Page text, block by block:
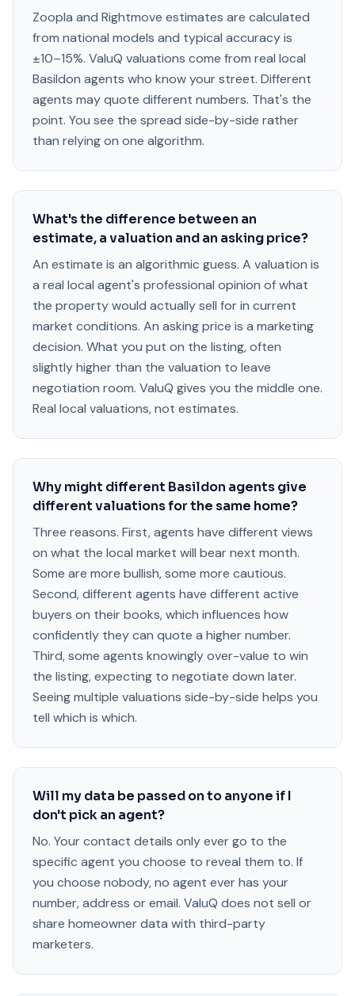
Zoopla and Rightmove estimates are calculated
from national models and typical accuracy is
±10–15%. ValuQ valuations come from real local
Basildon agents who know your street. Different
agents may quote different numbers. That's the
point. You see the spread side-by-side rather
than relying on one algorithm.
What's the difference between an
estimate, a valuation and an asking price?
An estimate is an algorithmic guess. A valuation is
a real local agent's professional opinion of what
the property would actually sell for in current
market conditions. An asking price is a marketing
decision. What you put on the listing, often
slightly higher than the valuation to leave
negotiation room. ValuQ gives you the middle one.
Real local valuations, not estimates.
Why might different Basildon agents give
different valuations for the same home?
Three reasons. First, agents have different views
on what the local market will bear next month.
Some are more bullish, some more cautious.
Second, different agents have different active
buyers on their books, which influences how
confidently they can quote a higher number.
Third, some agents knowingly over-value to win
the listing, expecting to negotiate down later.
Seeing multiple valuations side-by-side helps you
tell which is which.
Will my data be passed on to anyone if I
don't pick an agent?
No. Your contact details only ever go to the
specific agent you choose to reveal them to. If
you choose nobody, no agent ever has your
number, address or email. ValuQ does not sell or
share homeowner data with third-party
marketers.